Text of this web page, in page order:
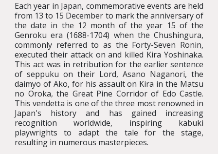
Each year in Japan, commemorative events are held
from 13 to 15 December to mark the anniversary of
the date in the 12 month of the year 15 of the
Genroku era (1688-1704) when the Chushingura,
commonly referred to as the Forty-Seven Ronin,
executed their attack on and killed Kira Yoshinaka.
This act was in retribution for the earlier sentence
of seppuku on their Lord, Asano Naganori, the
daimyo of Ako, for his assault on Kira in the Matsu
no Oroka, the Great Pine Corridor of Edo Castle.
This vendetta is one of the three most renowned in
Japan's history and has gained increasing
recognition worldwide, inspiring kabuki
playwrights to adapt the tale for the stage,
resulting in numerous masterpieces.